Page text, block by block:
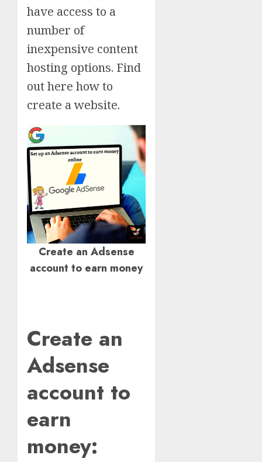
have access to a
number of
inexpensive content
hosting options. Find
out here how to
create a website.
Create an Adsense
account to earn money
Create an
Adsense
account to
earn
money: